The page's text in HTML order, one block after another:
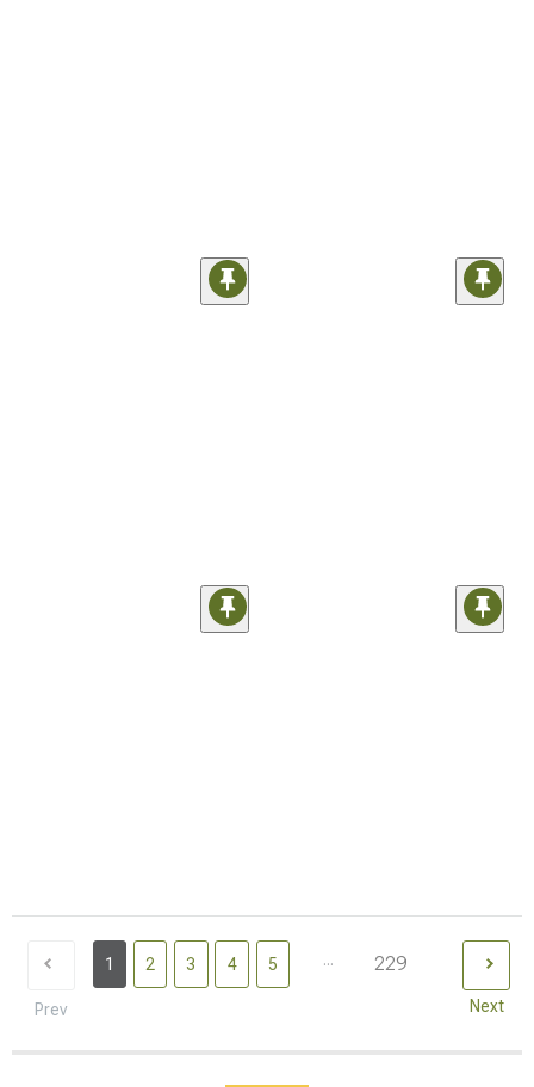
Prev
1 2 3 4 5 ... 229
Next